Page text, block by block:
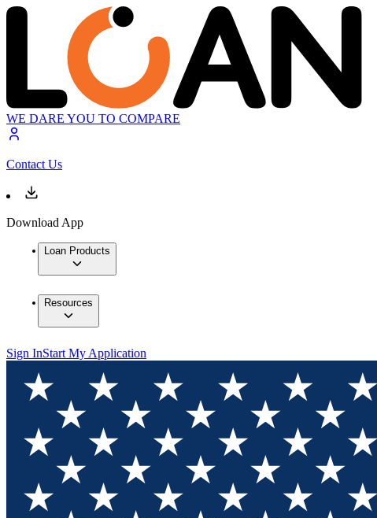
WE DARE YOU TO COMPARE
Contact Us
Download App
Loan Products
Resources
Sign InStart My Application